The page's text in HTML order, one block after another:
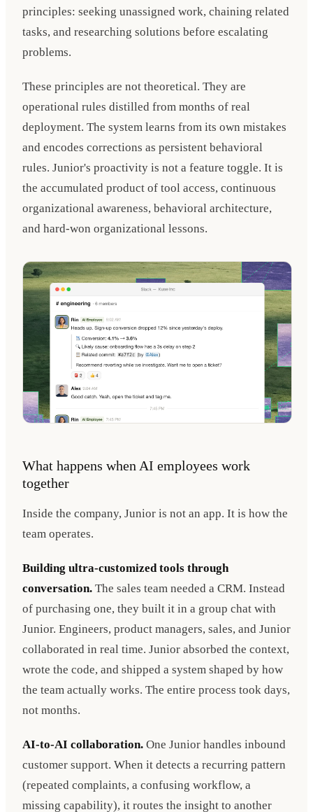
principles: seeking unassigned work, chaining related
tasks, and researching solutions before escalating
problems.
These principles are not theoretical. They are
operational rules distilled from months of real
deployment. The system learns from its own mistakes
and encodes corrections as persistent behavioral
rules. Junior's proactivity is not a feature toggle. It is
the accumulated product of tool access, continuous
organizational awareness, behavioral architecture,
and hard-won organizational lessons.
What happens when AI employees work
together
Inside the company, Junior is not an app. It is how the
team operates.
Building ultra-customized tools through
conversation. The sales team needed a CRM. Instead
of purchasing one, they built it in a group chat with
Junior. Engineers, product managers, sales, and Junior
collaborated in real time. Junior absorbed the context,
wrote the code, and shipped a system shaped by how
the team actually works. The entire process took days,
not months.
AI-to-AI collaboration. One Junior handles inbound
customer support. When it detects a recurring pattern
(repeated complaints, a confusing workflow, a
missing capability), it routes the insight to another